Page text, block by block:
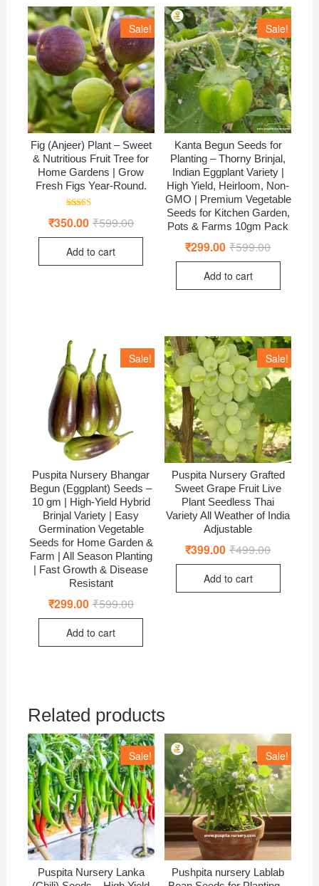
Sale!
Fig (Anjeer) Plant – Sweet
& Nutritious Fruit Tree for
Home Gardens | Grow
Fresh Figs Year-Round.
4.50₹599.00Original
was:
₹350.00 Current
is:
Add to cart
Sale!
Kanta Begun Seeds for
Planting – Thorny Brinjal,
Indian Eggplant Variety |
High Yield, Heirloom, Non-
GMO | Premium Vegetable
Seeds for Kitchen Garden,
Pots & Farms 10gm Pack
₹599.00Original
₹299.00 Current
Add to cart
Sale!
Puspita Nursery Bhangar
Begun (Eggplant) Seeds –
10 gm | High-Yield Hybrid
Brinjal Variety | Easy
Germination Vegetable
Seeds for Home Garden &
Farm | All Season Planting
| Fast Growth & Disease
Resistant
₹599.00Original
₹299.00 Current
Add to cart
Sale!
Puspita Nursery Grafted
Sweet Grape Fruit Live
Plant Seedless Thai
Variety All Weather of India
Adjustable
₹499.00Original
₹399.00 Current
Add to cart
Related products
Sale!
Puspita Nursery Lanka
Sale!
Pushpita nursery Lablab